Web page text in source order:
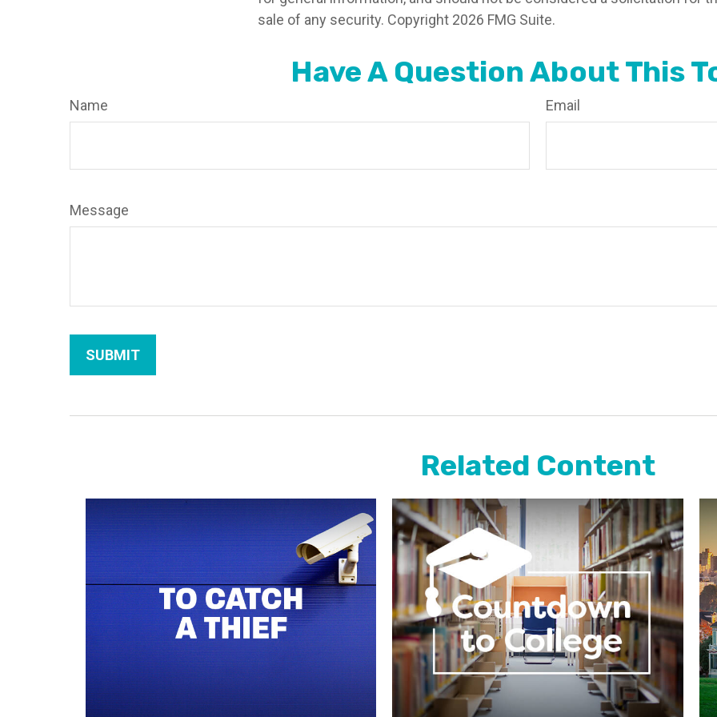
sale of any security. Copyright 2026 FMG Suite.
Have A Question About This
Name Email
Message
Related Content